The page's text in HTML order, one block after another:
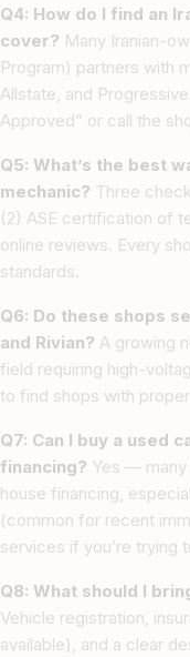
Q4: How do I find an
cover? Many Iranian-
Program) partners with
Allstate, and
Approved” or call the
Q5: What’s the best
mechanic? Three
(2) ASE certification of
online reviews. Every
standards.
Q6: Do these shops
and Rivian? A growing
field requiring high-
to find shops with
Q7: Can I buy a used
financing? Yes — many
house financing,
(common for recent
services if you’re trying
Q8: What should I
Vehicle registration,
available), and a clear